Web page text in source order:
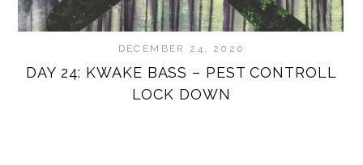
DECEMBER 24, 2020
DAY 24: KWAKE BASS – PEST CONTROLL
LOCK DOWN